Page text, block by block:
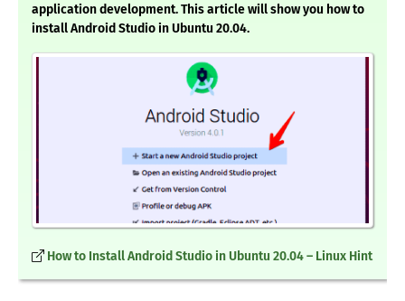
application development. This article will show you how to
install Android Studio in Ubuntu 20.04.
How to Install Android Studio in Ubuntu 20.04 – Linux Hint